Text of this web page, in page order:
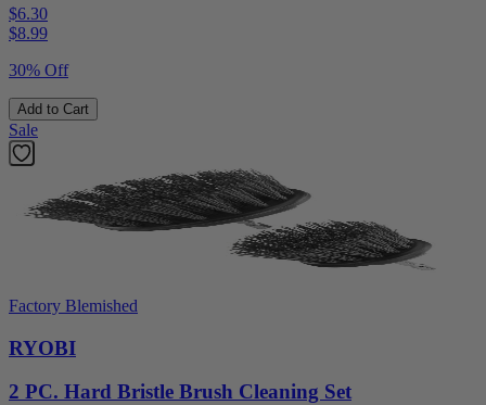
$6.30
$8.99
30% Off
Add to Cart
Sale
Factory Blemished
RYOBI
2 PC. Hard Bristle Brush Cleaning Set